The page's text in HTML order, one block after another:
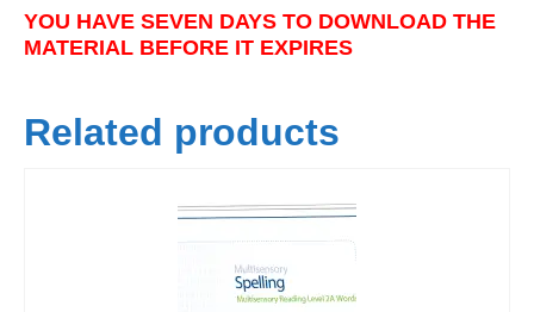
YOU HAVE SEVEN DAYS TO DOWNLOAD THE
MATERIAL BEFORE IT EXPIRES
Related products